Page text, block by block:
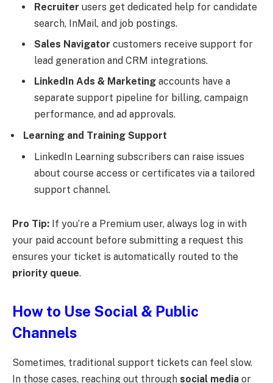
Recruiter users get dedicated help for candidate
search, InMail, and job postings.
Sales Navigator customers receive support for
lead generation and CRM integrations.
LinkedIn Ads & Marketing accounts have a
separate support pipeline for billing, campaign
performance, and ad approvals.
Learning and Training Support
LinkedIn Learning subscribers can raise issues
about course access or certificates via a tailored
support channel.
Pro Tip: If you’re a Premium user, always log in with
your paid account before submitting a request this
ensures your ticket is automatically routed to the
priority queue.
How to Use Social & Public
Channels
Sometimes, traditional support tickets can feel slow.
In those cases, reaching out through social media or